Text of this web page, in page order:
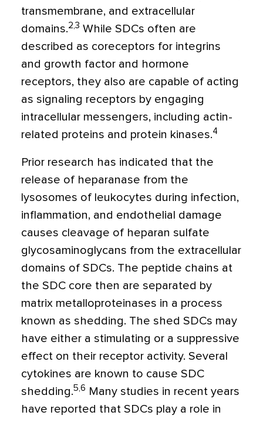
transmembrane, and extracellular
domains.2,3 While SDCs often are
described as coreceptors for integrins
and growth factor and hormone
receptors, they also are capable of acting
as signaling receptors by engaging
intracellular messengers, including actin-
related proteins and protein kinases.4
Prior research has indicated that the
release of heparanase from the
lysosomes of leukocytes during infection,
inflammation, and endothelial damage
causes cleavage of heparan sulfate
glycosaminoglycans from the extracellular
domains of SDCs. The peptide chains at
the SDC core then are separated by
matrix metalloproteinases in a process
known as shedding. The shed SDCs may
have either a stimulating or a suppressive
effect on their receptor activity. Several
cytokines are known to cause SDC
shedding.5,6 Many studies in recent years
have reported that SDCs play a role in